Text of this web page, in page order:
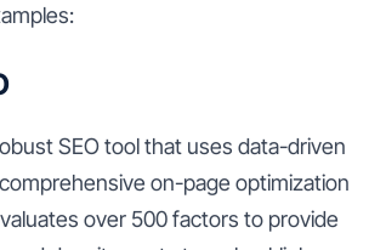
SEO tool that uses data-driven
on-page optimization
over 500 factors to provide